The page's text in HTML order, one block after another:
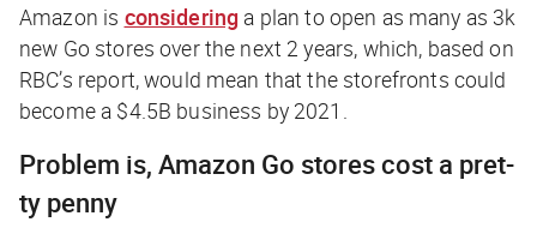
Amazon is considering a plan to open as many as 3k
new Go stores over the next 2 years, which, based on
RBC’s report, would mean that the storefronts could
become a $4.5B business by 2021.
Problem is, Amazon Go stores cost a pret-
ty penny